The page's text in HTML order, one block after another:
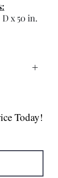
D x 50 in.
Today!